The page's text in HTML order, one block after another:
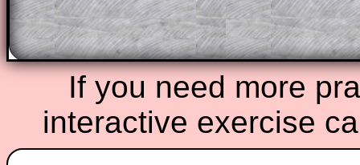
Teacher Subscription Parent
If you need more
interactive exercise